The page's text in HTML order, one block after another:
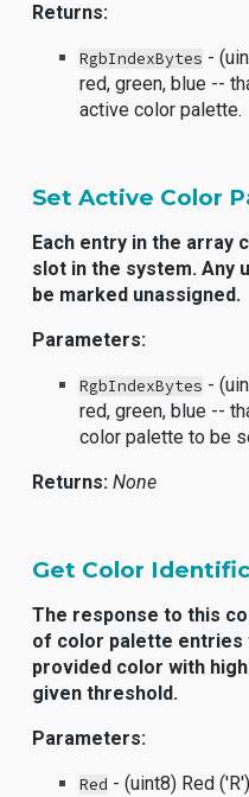
Returns:
RgbIndexBytes -
red, green, blue --
active color palette.
Set Active Color
Each entry in the array
slot in the system. Any
be marked unassigned.
Parameters:
RgbIndexBytes -
red, green, blue --
color palette to be
Returns: None
Get Color
The response to this
of color palette entries
provided color with
given threshold.
Parameters:
Red - (uint8) Red